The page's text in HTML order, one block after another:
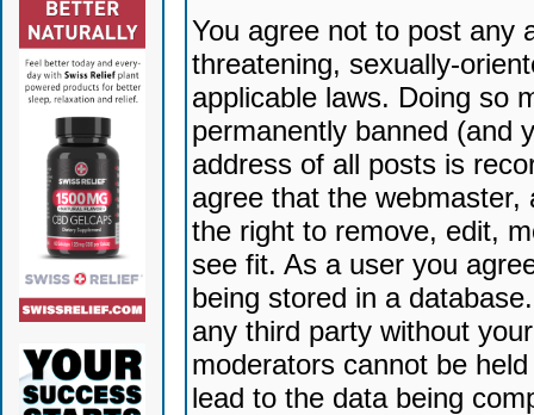
You agree not to post any
threatening, sexually-
applicable laws. Doing so
permanently banned (and
address of all posts is
agree that the
the right to remove, edit,
see fit. As a user you
being stored in a
any third party without
moderators cannot be
lead to the data being